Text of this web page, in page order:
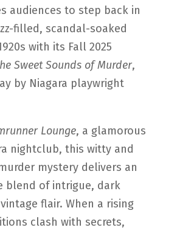
audiences to step back in
filled, scandal-soaked
with its Fall 2025
Sweet Sounds of Murder,
by Niagara playwright
Lounge, a glamorous
nightclub, this witty and
mystery delivers an
blend of intrigue, dark
flair. When a rising
clash with secrets,